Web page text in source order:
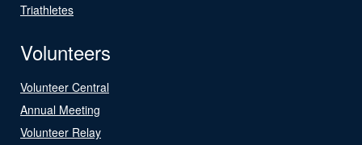
Triathletes
Volunteers
Volunteer Central
Annual Meeting
Volunteer Relay